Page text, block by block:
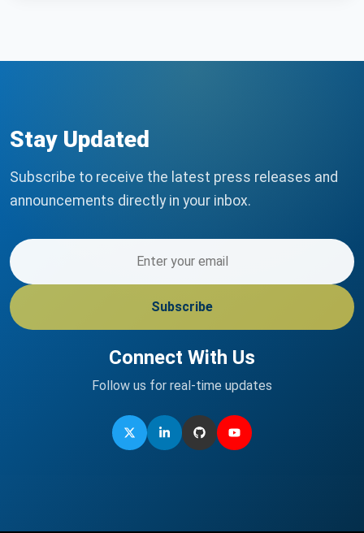
Stay Updated
Subscribe to receive the latest press releases and
announcements directly in your inbox.
Subscribe
Connect With Us
Follow us for real-time updates